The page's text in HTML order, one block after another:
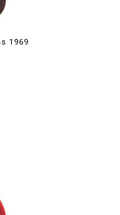
1969